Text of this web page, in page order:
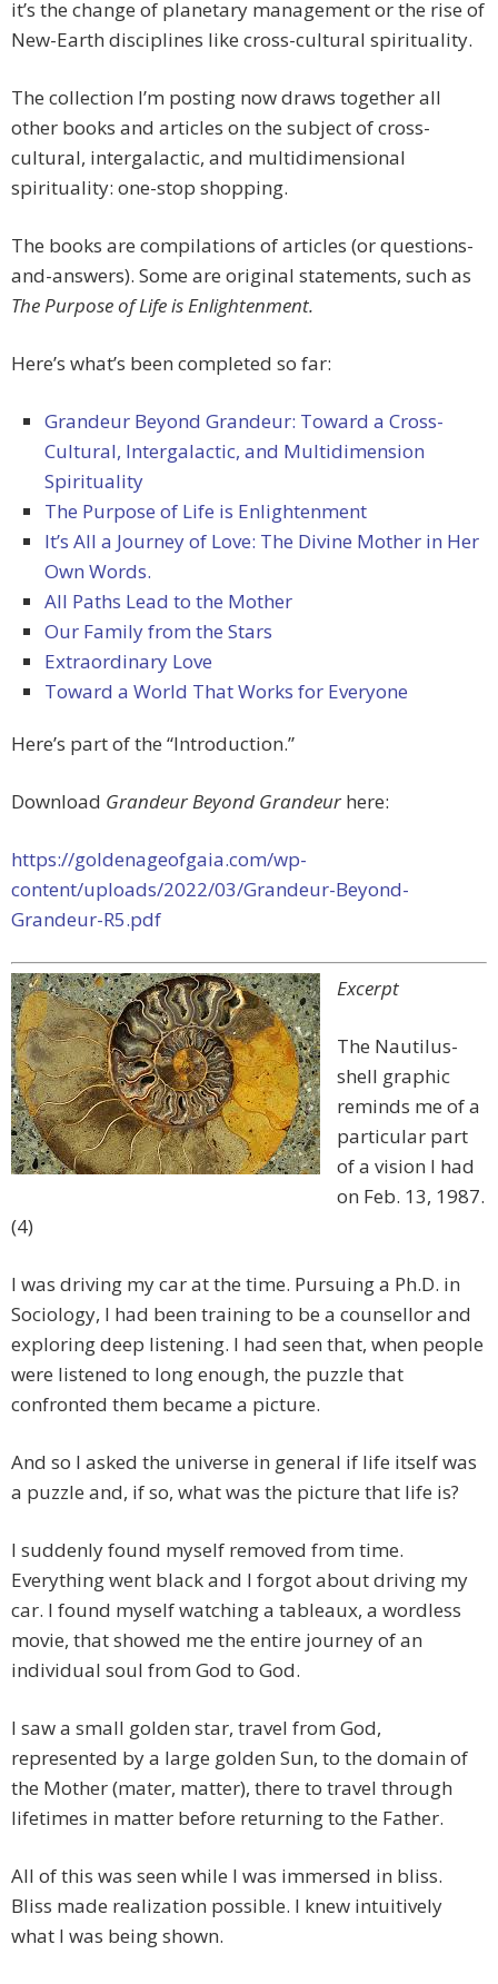
it’s the change of planetary management or the rise of
New-Earth disciplines like cross-cultural spirituality.
The collection I’m posting now draws together all
other books and articles on the subject of cross-
cultural, intergalactic, and multidimensional
spirituality: one-stop shopping.
The books are compilations of articles (or questions-
and-answers). Some are original statements, such as
The Purpose of Life is Enlightenment.
Here’s what’s been completed so far:
Grandeur Beyond Grandeur: Toward a Cross-
Cultural, Intergalactic, and Multidimension
Spirituality
The Purpose of Life is Enlightenment
It’s All a Journey of Love: The Divine Mother in Her
Own Words.
All Paths Lead to the Mother
Our Family from the Stars
Extraordinary Love
Toward a World That Works for Everyone
Here’s part of the “Introduction.”
Download Grandeur Beyond Grandeur here:
https://goldenageofgaia.com/wp-
content/uploads/2022/03/Grandeur-Beyond-
Grandeur-R5.pdf
Excerpt
The Nautilus-
shell graphic
reminds me of a
particular part
of a vision I had
on Feb. 13, 1987.
(4)
I was driving my car at the time. Pursuing a Ph.D. in
Sociology, I had been training to be a counsellor and
exploring deep listening. I had seen that, when people
were listened to long enough, the puzzle that
confronted them became a picture.
And so I asked the universe in general if life itself was
a puzzle and, if so, what was the picture that life is?
I suddenly found myself removed from time.
Everything went black and I forgot about driving my
car. I found myself watching a tableaux, a wordless
movie, that showed me the entire journey of an
individual soul from God to God.
I saw a small golden star, travel from God,
represented by a large golden Sun, to the domain of
the Mother (mater, matter), there to travel through
lifetimes in matter before returning to the Father.
All of this was seen while I was immersed in bliss.
Bliss made realization possible. I knew intuitively
what I was being shown.